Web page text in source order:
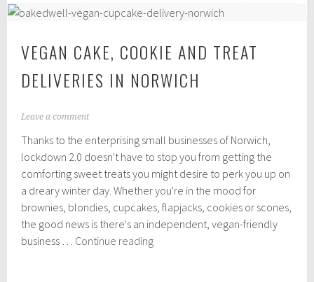
2
takeaways
Norwich
VEGAN CAKE, COOKIE AND TREAT
DELIVERIES IN NORWICH
N
v
e
b
e
r
,
2
Leave a comment
Thanks to the enterprising small businesses of Norwich,
lockdown 2.0 doesn't have to stop you from getting the
comforting sweet treats you might desire to perk you up on
a dreary winter day. Whether you're in the mood for
brownies, blondies, cupcakes, flapjacks, cookies or scones,
the good news is there's an independent, vegan-friendly
business … Continue readingVegan